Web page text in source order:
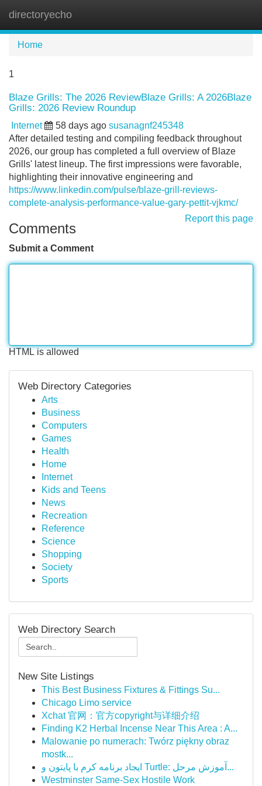
directoryecho
Home
1
Blaze Grills: The 2026 ReviewBlaze Grills: A 2026Blaze
Grills: 2026 Review Roundup
Internet 58 days ago susanagnf245348
After detailed testing and compiling feedback throughout
2026, our group has completed a full overview of Blaze
Grills' latest lineup. The first impressions were favorable,
highlighting their innovative engineering and
https://www.linkedin.com/pulse/blaze-grill-reviews-
complete-analysis-performance-value-gary-pettit-vjkmc/
Report this page
Comments
Submit a Comment
HTML is allowed
Web Directory Categories
Arts
Business
Computers
Games
Health
Home
Internet
Kids and Teens
News
Recreation
Reference
Science
Shopping
Society
Sports
Web Directory Search
New Site Listings
This Best Business Fixtures & Fittings Su...
Chicago Limo service
Xchat 官网：官方copyright与详细介绍
Finding K2 Herbal Incense Near This Area : A...
Malowanie po numerach: Twórz piękny obraz
mostk...
ایجاد برنامه کرم با پایتون و Turtle: آموزش مرحل...
Westminster Same-Sex Hostile Work